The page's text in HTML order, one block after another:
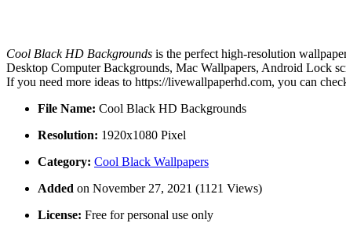
Cool Black HD Backgrounds is the perfect high-resolution
Desktop Computer Backgrounds, Mac Wallpapers, Android Lock
If you need more ideas to https://livewallpaperhd.com, you can
File Name: Cool Black HD Backgrounds
Resolution: 1920x1080 Pixel
Category: Cool Black Wallpapers
Added on November 27, 2021 (1121 Views)
License: Free for personal use only